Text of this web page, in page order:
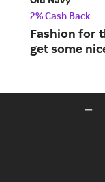
2% Cash Back
Fashion for
get some